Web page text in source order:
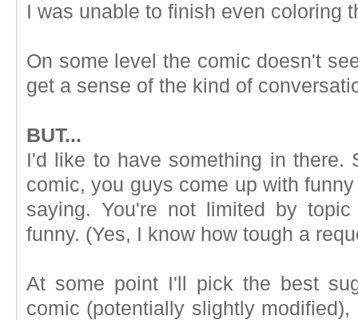
I was unable to finish even coloring
On some level the comic doesn't
get a sense of the kind of
BUT...
I'd like to have something in there.
comic, you guys come up with
saying. You're not limited by
funny. (Yes, I know how tough a
At some point I'll pick the best
comic (potentially slightly